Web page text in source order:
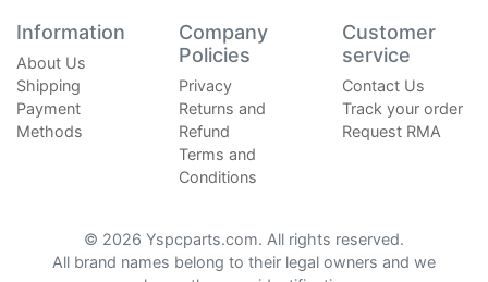
Information
About Us
Shipping
Payment
Methods
Company
Policies
Privacy
Returns and
Refund
Terms and
Conditions
Customer
service
Contact Us
Track your order
Request RMA
© 2026 Yspcparts.com. All rights reserved.
All brand names belong to their legal owners and we